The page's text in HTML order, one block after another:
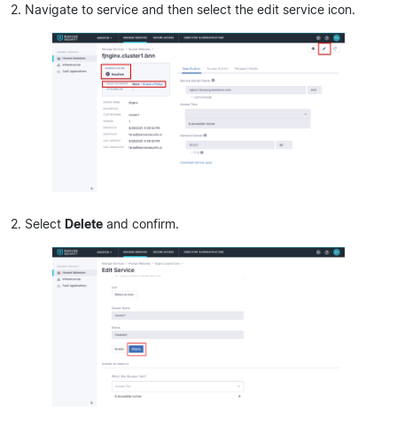
2. Navigate to service and then select the edit service icon.
2. Select Delete and confirm.